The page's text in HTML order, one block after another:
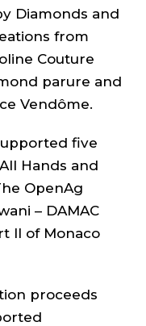
Diamonds and
from
Couture
parure and
Vendôme.
five
Hands and
OpenAg
– DAMAC
II of Monaco
proceeds